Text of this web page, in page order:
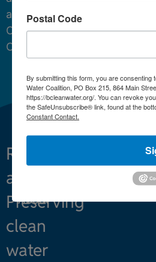
around
Cape
Cod.
Restoring
and
Preserving
clean
water
About
Postal Code
By submitting this form, you are
Water Coalition, PO Box 215, 864 Main
https://bcleanwater.org/. You can revoke
the SafeUnsubscribe® link, found at the
Constant Contact.